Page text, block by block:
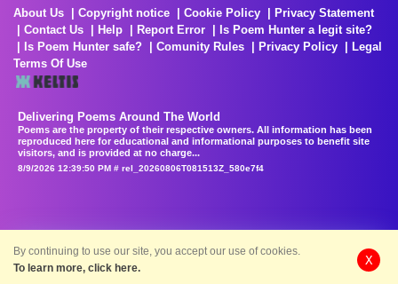
About Us Copyright notice Cookie Policy
Privacy Statement
Contact Us
Help Report Error
Is Poem Hunter a legit site?
Is Poem Hunter safe?
Comunity Rules Privacy Policy
Legal
Terms Of Use
Delivering Poems Around The World
Poems are the property of their respective owners. All information has been
reproduced here for educational and informational purposes to benefit site
visitors, and is provided at no charge...
8/9/2026 12:39:50 PM # rel_20260806T081513Z_580e7f4
By continuing to use our site, you accept our use of cookies.
To learn more, click here.
X